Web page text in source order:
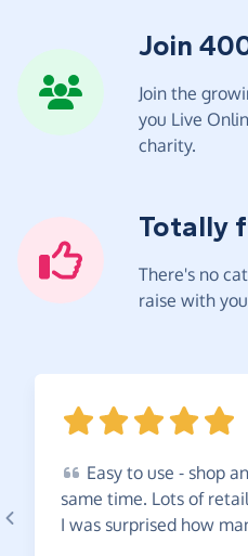
Join
Join the
you Live
charity.
Totally
There's no
raise with
Easy to use - shop
same time. Lots of
I was surprised how